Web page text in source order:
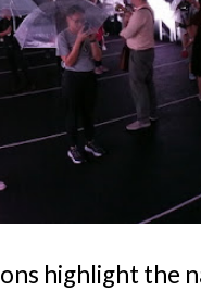
highlight the